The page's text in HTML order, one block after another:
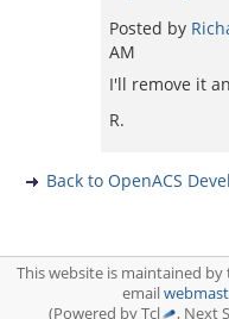
Posted by
AM
I'll remove it
R.
Back to OpenACS
This website is maintained
email
(Powered by Tcl
, Next